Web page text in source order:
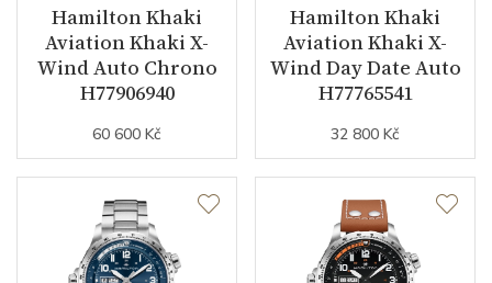
Collection Khaki Aviation
Hamilton Khaki
Aviation Khaki X-
Wind Auto Chrono
H77906940
60 600 Kč
Hamilton Khaki
Aviation Khaki X-
Wind Day Date Auto
H77765541
32 800 Kč